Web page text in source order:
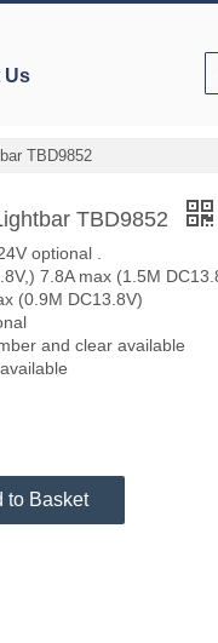
Us
TBD9852
TBD9852
optional .
7.8A max (1.5M
(0.9M DC13.8V)
and clear available
to Basket